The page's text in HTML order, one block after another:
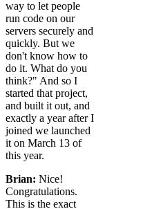
way to let people
run code on our
servers securely and
quickly. But we
don't know how to
do it. What do you
think?" And so I
started that project,
and built it out, and
exactly a year after I
joined we launched
it on March 13 of
this year.
Brian: Nice!
Congratulations.
This is the exact